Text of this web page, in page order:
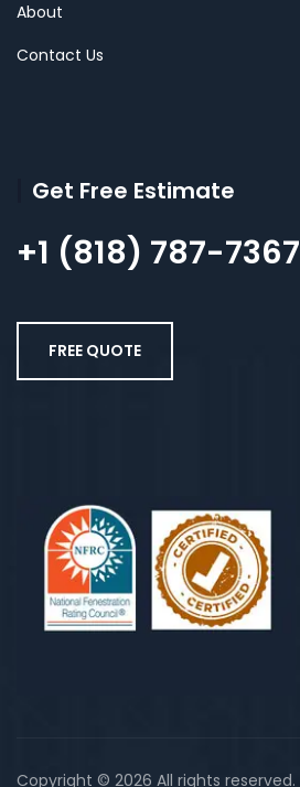
About
Contact Us
Get Free Estimate
+1 (818) 787-7367
FREE QUOTE
Copyright © 2026 All rights reserved.